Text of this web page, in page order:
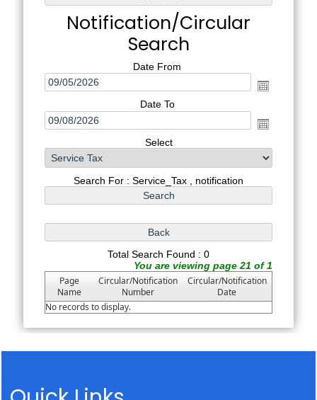
Notification/Circular
Search
Date From
Date To
Select
Search For : Service_Tax , notification
Total Search Found : 0
You are viewing page 21 of 1
Page
Name
Circular/Notification
Number
Circular/Notification
Date
No records to display.